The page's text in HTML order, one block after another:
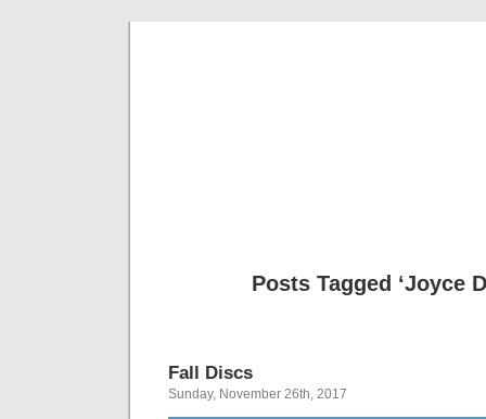
Posts Tagged ‘Joyce
Fall Discs
Sunday, November 26th, 2017